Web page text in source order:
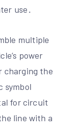
use․
multiple
power
charging the
symbol
for circuit
line with a